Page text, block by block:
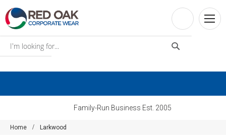
Family-Run Business Est. 2005
Home Larkwood